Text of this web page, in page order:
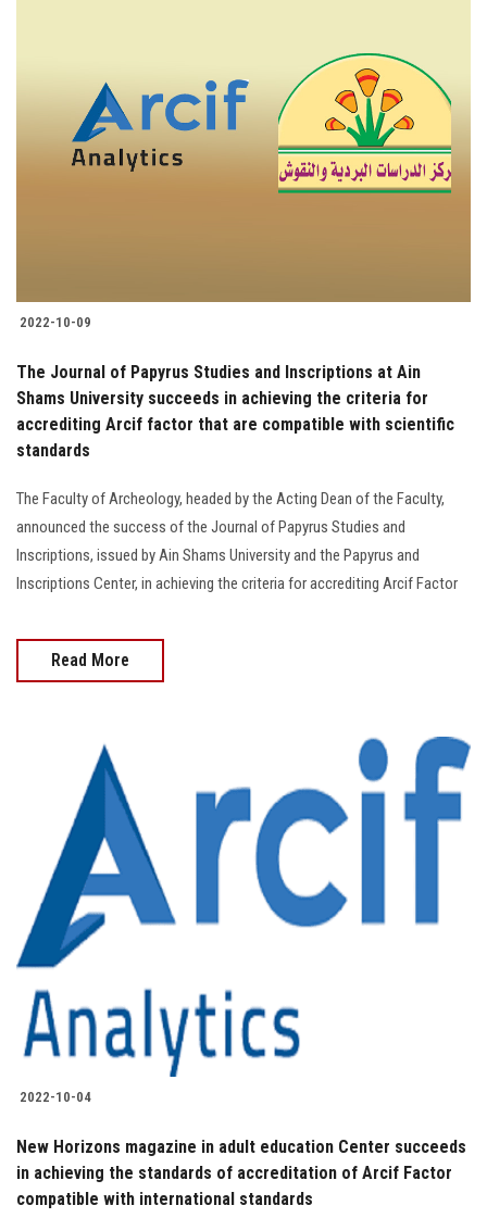
2022-10-09
The Journal of Papyrus Studies and Inscriptions at Ain
Shams University succeeds in achieving the criteria for
accrediting Arcif factor that are compatible with scientific
standards
The Faculty of Archeology, headed by the Acting Dean of the Faculty,
announced the success of the Journal of Papyrus Studies and
Inscriptions, issued by Ain Shams University and the Papyrus and
Inscriptions Center, in achieving the criteria for accrediting Arcif Factor
Read More
2022-10-04
New Horizons magazine in adult education Center succeeds
in achieving the standards of accreditation of Arcif Factor
compatible with international standards